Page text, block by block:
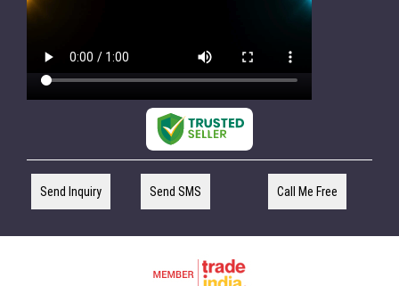
Send Inquiry Send SMS Call Me Free